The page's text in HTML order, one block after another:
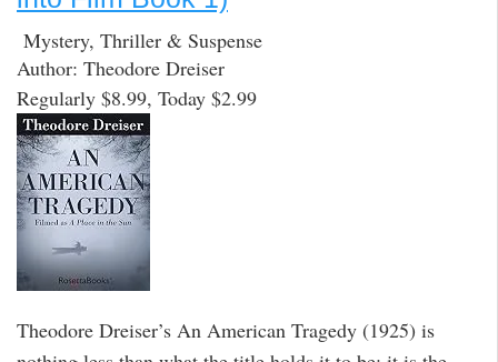
Mystery, Thriller & Suspense
Author: Theodore Dreiser
Regularly $8.99, Today $2.99
Theodore Dreiser’s An American Tragedy (1925) is